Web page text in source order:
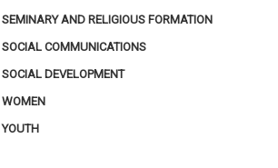
AND RELIGIOUS FORMATION
COMMUNICATIONS
DEVELOPMENT